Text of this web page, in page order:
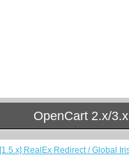
OpenCart 2.x/
[1.5.x] RealEx Redirect / Global